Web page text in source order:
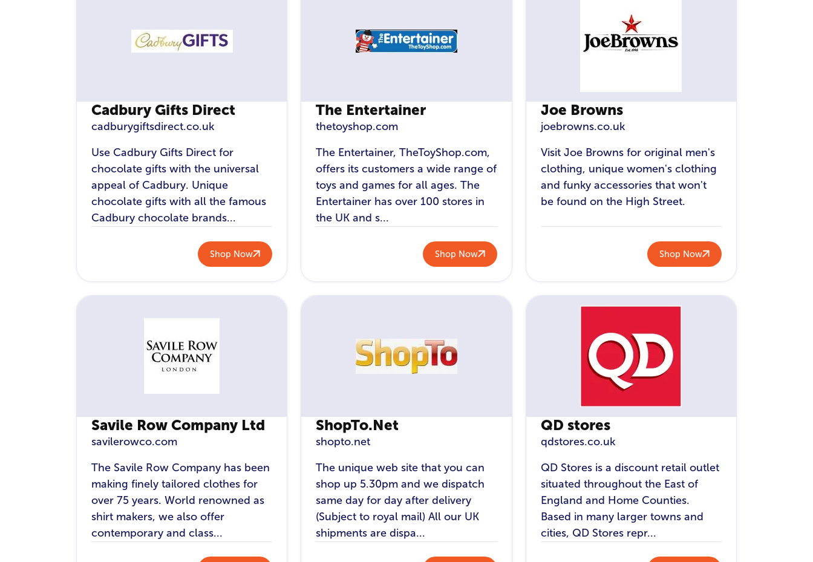
Cadbury Gifts Direct
cadburygiftsdirect.co.uk
Use Cadbury Gifts Direct for
chocolate gifts with the universal
appeal of Cadbury. Unique
chocolate gifts with all the famous
Cadbury chocolate brands...
Shop Now
The Entertainer
thetoyshop.com
The Entertainer, TheToyShop.com,
offers its customers a wide range of
toys and games for all ages. The
Entertainer has over 100 stores in
the UK and s...
Shop Now
Joe Browns
joebrowns.co.uk
Visit Joe Browns for original men's
clothing, unique women's clothing
and funky accessories that won't
be found on the High Street.
Shop Now
Savile Row Company Ltd
savilerowco.com
The Savile Row Company has been
making finely tailored clothes for
over 75 years. World renowned as
shirt makers, we also offer
contemporary and class...
ShopTo.Net
shopto.net
The unique web site that you can
shop up 5.30pm and we dispatch
same day for day after delivery
(Subject to royal mail) All our UK
shipments are dispa...
QD stores
qdstores.co.uk
QD Stores is a discount retail outlet
situated throughout the East of
England and Home Counties.
Based in many larger towns and
cities, QD Stores repr...